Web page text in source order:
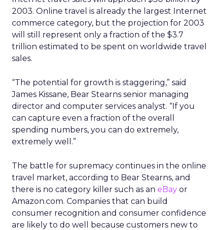
2003. Online travel is already the largest Internet
commerce category, but the projection for 2003
will still represent only a fraction of the $3.7
trillion estimated to be spent on worldwide travel
sales.
“The potential for growth is staggering,” said
James Kissane, Bear Stearns senior managing
director and computer services analyst. “If you
can capture even a fraction of the overall
spending numbers, you can do extremely,
extremely well.”
The battle for supremacy continues in the online
travel market, according to Bear Stearns, and
there is no category killer such as an eBay or
Amazon.com. Companies that can build
consumer recognition and consumer confidence
are likely to do well because customers new to